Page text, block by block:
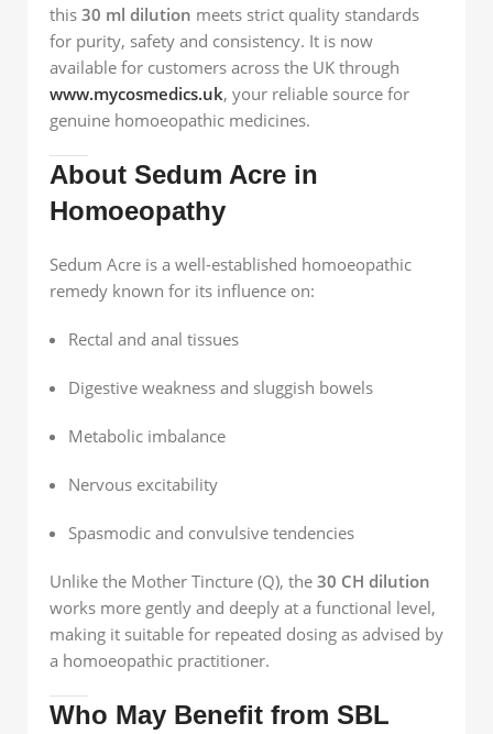
this 30 ml dilution meets strict quality standards
for purity, safety and consistency. It is now
available for customers across the UK through
www.mycosmedics.uk, your reliable source for
genuine homoeopathic medicines.
About Sedum Acre in
Homoeopathy
Sedum Acre is a well-established homoeopathic
remedy known for its influence on:
Rectal and anal tissues
Digestive weakness and sluggish bowels
Metabolic imbalance
Nervous excitability
Spasmodic and convulsive tendencies
Unlike the Mother Tincture (Q), the 30 CH dilution
works more gently and deeply at a functional level,
making it suitable for repeated dosing as advised by
a homoeopathic practitioner.
Who May Benefit from SBL